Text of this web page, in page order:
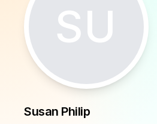
SU
Susan Philip